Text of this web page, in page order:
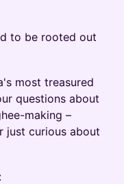
to be rooted out
most treasured
questions about
making –
just curious about